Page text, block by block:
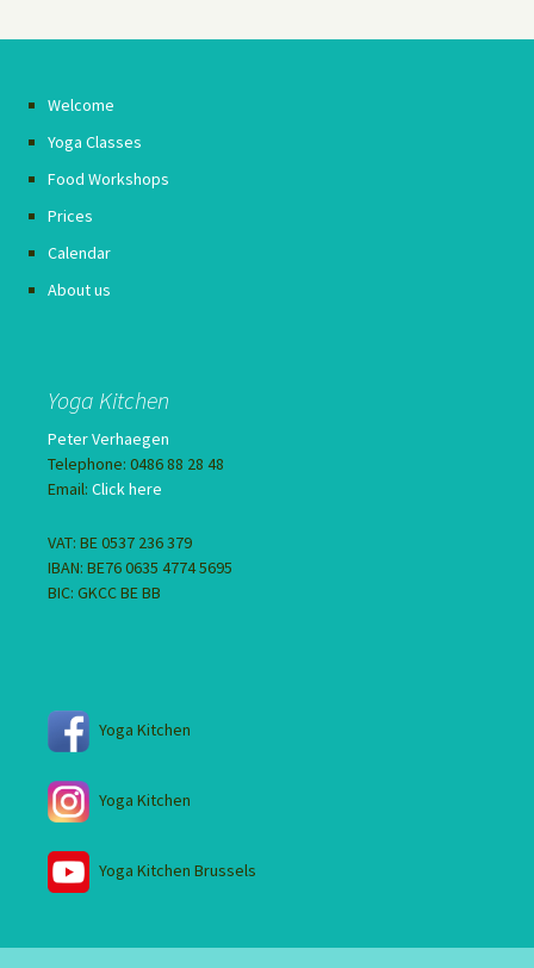
Welcome
Yoga Classes
Food Workshops
Prices
Calendar
About us
Yoga Kitchen
Peter Verhaegen
Telephone: 0486 88 28 48
Email: Click here
VAT: BE 0537 236 379
IBAN: BE76 0635 4774 5695
BIC: GKCC BE BB
Yoga Kitchen
Yoga Kitchen
Yoga Kitchen Brussels